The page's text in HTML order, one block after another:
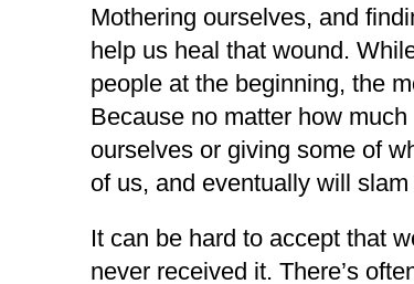
Mothering ourselves, and
help us heal that wound.
people at the beginning, the
Because no matter how
ourselves or giving some of
of us, and eventually will
It can be hard to accept that
never received it. There’s